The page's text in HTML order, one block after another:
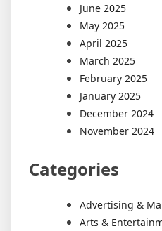
June 2025
May 2025
April 2025
March 2025
February 2025
January 2025
December 2024
November 2024
Categories
Advertising &
Arts &